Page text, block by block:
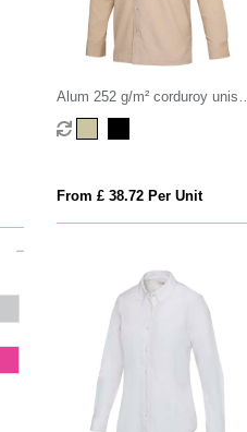
Alum 252 g/m² corduroy unisex
shirt
From £ 38.72 Per Unit